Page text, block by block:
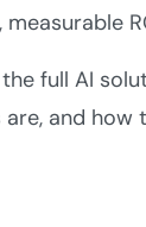
full AI
are, and